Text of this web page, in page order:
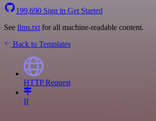
199,690 Sign in Get Started
See llms.txt for all machine-readable content.
Back to Templates
HTTP Request
If